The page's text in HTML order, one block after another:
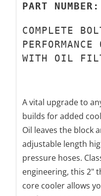
PART
COMPLETE
WITH OIL
A vital upgrade to
builds for added
Oil leaves the block
adjustable length
pressure hoses.
engineering, this 2"
core cooler allows